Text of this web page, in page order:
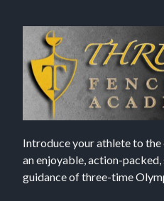
Introduce your athlete to
an enjoyable, action-packed,
guidance of three-time